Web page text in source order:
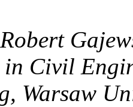
in Civil
Warsaw